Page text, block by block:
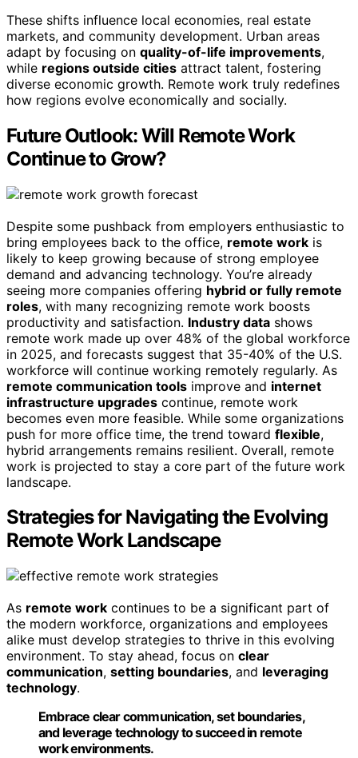
These shifts influence local economies, real estate
markets, and community development. Urban areas
adapt by focusing on quality-of-life improvements,
while regions outside cities attract talent, fostering
diverse economic growth. Remote work truly redefines
how regions evolve economically and socially.
Future Outlook: Will Remote Work
Continue to Grow?
Despite some pushback from employers enthusiastic to
bring employees back to the office, remote work is
likely to keep growing because of strong employee
demand and advancing technology. You’re already
seeing more companies offering hybrid or fully remote
roles, with many recognizing remote work boosts
productivity and satisfaction. Industry data shows
remote work made up over 48% of the global workforce
in 2025, and forecasts suggest that 35-40% of the U.S.
workforce will continue working remotely regularly. As
remote communication tools improve and internet
infrastructure upgrades continue, remote work
becomes even more feasible. While some organizations
push for more office time, the trend toward flexible,
hybrid arrangements remains resilient. Overall, remote
work is projected to stay a core part of the future work
landscape.
Strategies for Navigating the Evolving
Remote Work Landscape
As remote work continues to be a significant part of
the modern workforce, organizations and employees
alike must develop strategies to thrive in this evolving
environment. To stay ahead, focus on clear
communication, setting boundaries, and leveraging
technology.
Embrace clear communication, set boundaries,
and leverage technology to succeed in remote
work environments.